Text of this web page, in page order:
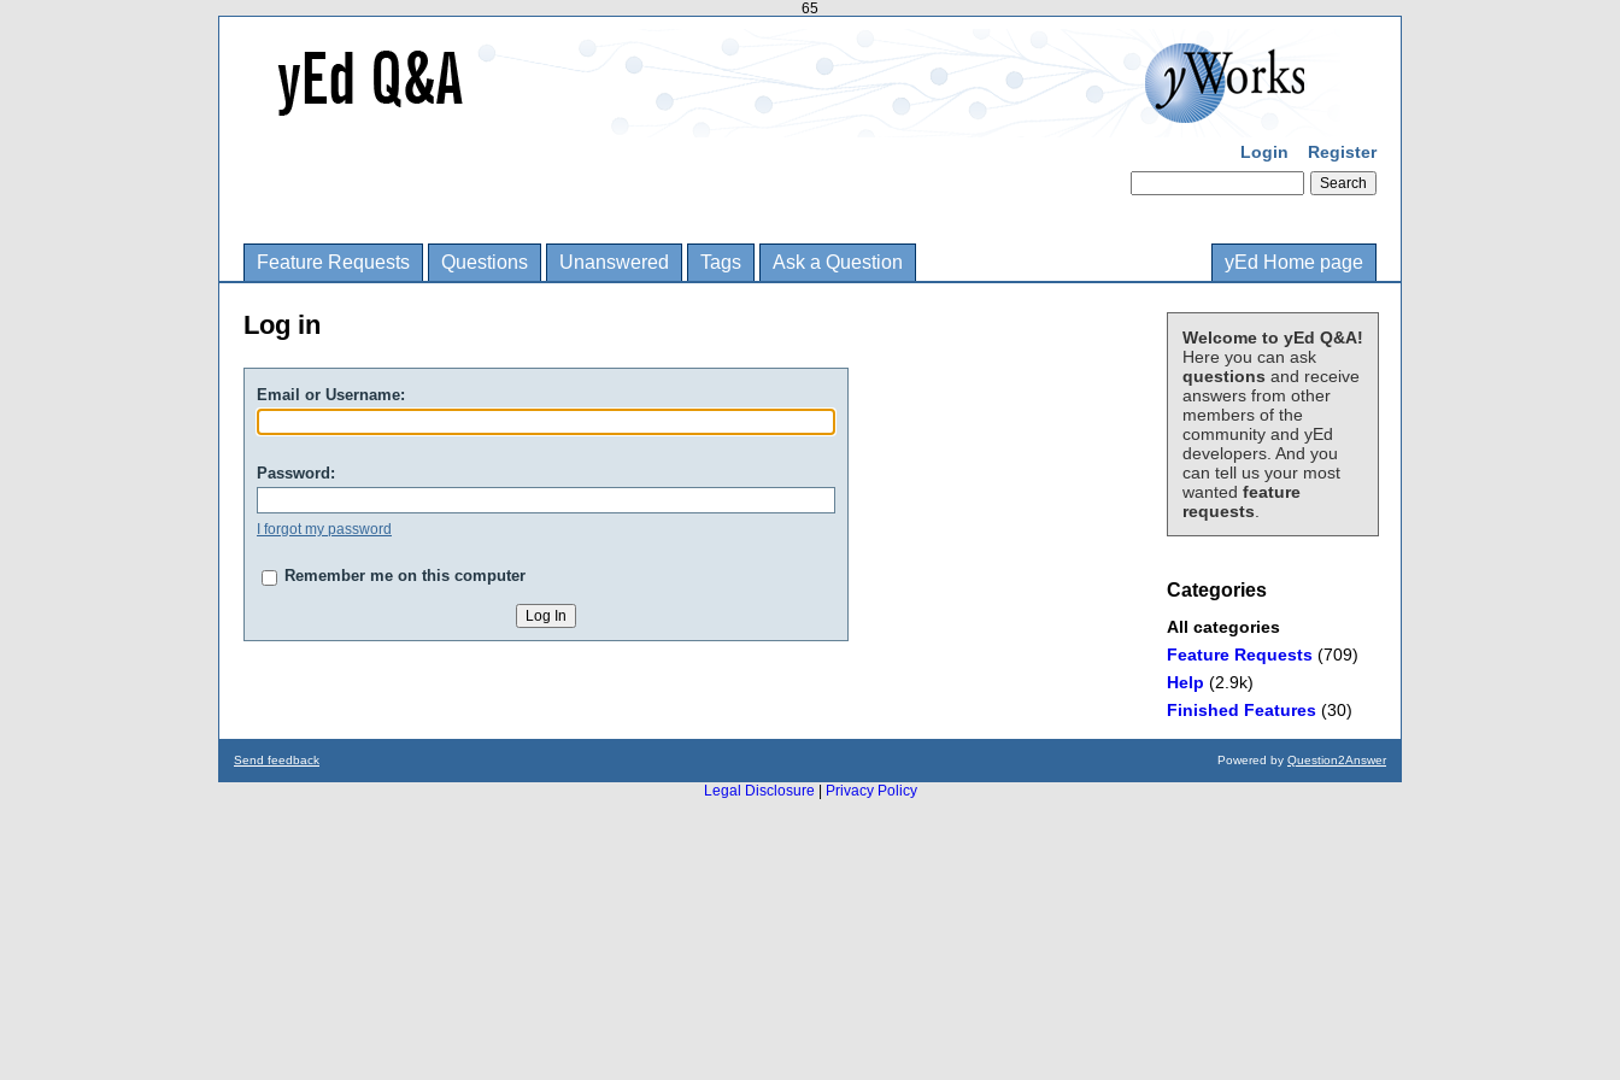
65
Login Register
Feature Requests Questions Unanswered Tags Ask a Question yEd Home page
Welcome to yEd Q&A!
Here you can ask
questions and receive
answers from other
members of the
community and yEd
developers. And you
can tell us your most
wanted feature
requests
Categories
All categories
Feature Requests (709)
Help (2.9k)
Finished Features (30)
Log in
Email or Username:
Password:
I forgot my password
Remember me on this computer
Send feedback Powered by Question2Answer
Legal Disclosure
Privacy Policy